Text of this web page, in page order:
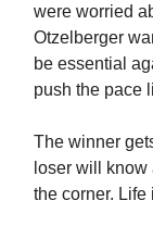
were worried
Otzelberger
be essential
push the pace
The winner
loser will
the corner. Life